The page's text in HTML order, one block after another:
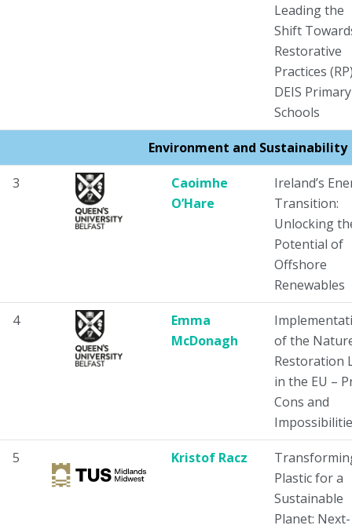
Leading the
Shift
Restorative
Practices
DEIS Primary
Schools
Environment and Sustainability
3
Caoimhe
O’Hare
Ireland’s
Transition:
Unlocking
Potential of
Offshore
Renewables
4
Emma
McDonagh
of the
Restoration
in the EU –
Cons and
5 Kristof Racz
Plastic for a
Sustainable
Planet: Next-